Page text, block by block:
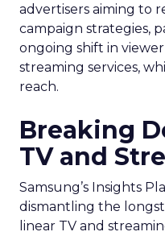
advertisers aiming to
campaign strategies,
ongoing shift in
streaming services,
reach.
Breaking
TV and
Samsung’s Insights
dismantling the
linear TV and